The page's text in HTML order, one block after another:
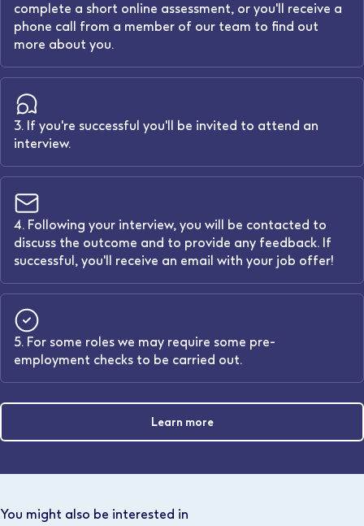
complete a short online assessment, or you'll receive a
phone call from a member of our team to find out
more about you.
3. If you're successful you'll be invited to attend an
interview.
4. Following your interview, you will be contacted to
discuss the outcome and to provide any feedback. If
successful, you'll receive an email with your job offer!
5. For some roles we may require some pre-
employment checks to be carried out.
Learn more
You might also be interested in